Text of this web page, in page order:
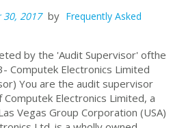
2017 by Frequently Asked
by the 'Audit Supervisor' ofthe
Computek Electronics Limited
You are the audit supervisor
Electronics Limited, a
Vegas Group Corporation (USA)